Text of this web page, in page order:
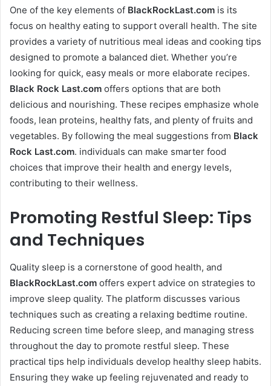
One of the key elements of BlackRockLast.com is its
focus on healthy eating to support overall health. The site
provides a variety of nutritious meal ideas and cooking tips
designed to promote a balanced diet. Whether you’re
looking for quick, easy meals or more elaborate recipes.
Black Rock Last.com offers options that are both
delicious and nourishing. These recipes emphasize whole
foods, lean proteins, healthy fats, and plenty of fruits and
vegetables. By following the meal suggestions from Black
Rock Last.com. individuals can make smarter food
choices that improve their health and energy levels,
contributing to their wellness.
Promoting Restful Sleep: Tips
and Techniques
Quality sleep is a cornerstone of good health, and
BlackRockLast.com offers expert advice on strategies to
improve sleep quality. The platform discusses various
techniques such as creating a relaxing bedtime routine.
Reducing screen time before sleep, and managing stress
throughout the day to promote restful sleep. These
practical tips help individuals develop healthy sleep habits.
Ensuring they wake up feeling rejuvenated and ready to